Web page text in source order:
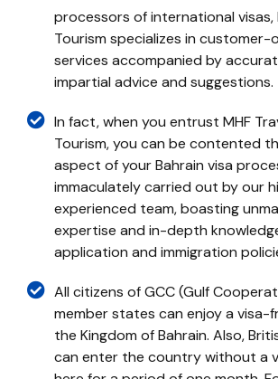
processors of international visas,
Tourism specializes in customer-
services accompanied by
impartial advice and suggestions.
In fact, when you entrust MHF
Tourism, you can be contented
aspect of your Bahrain visa
immaculately carried out by our
experienced team, boasting
expertise and in-depth
application and immigration
All citizens of GCC (Gulf
member states can enjoy a visa-
the Kingdom of Bahrain. Also,
can enter the country without a